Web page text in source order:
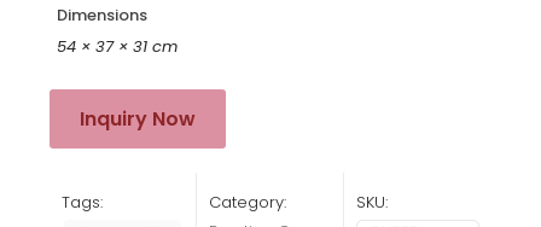
Dimensions
54 × 37 × 31 cm
Inquiry Now
Tags:
Category:
SKU: